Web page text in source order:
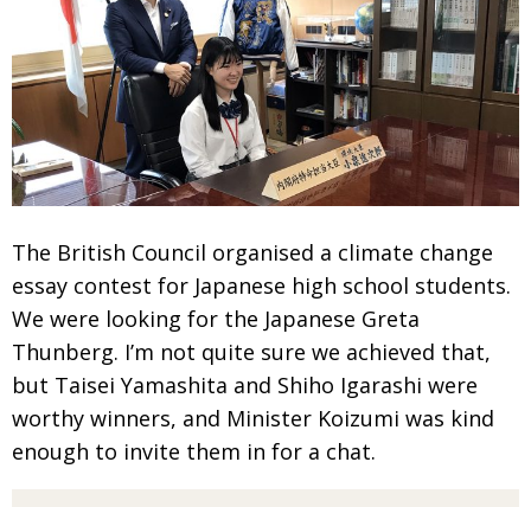
The British Council organised a climate change
essay contest for Japanese high school students.
We were looking for the Japanese Greta
Thunberg. I’m not quite sure we achieved that,
but Taisei Yamashita and Shiho Igarashi were
worthy winners, and Minister Koizumi was kind
enough to invite them in for a chat.